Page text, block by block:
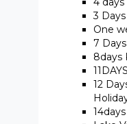
3
One
7
8days
12